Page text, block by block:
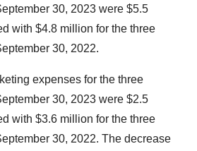
30, 2023 were $5.5
with $4.8 million for the three
30, 2022.
expenses for the three
30, 2023 were $2.5
with $3.6 million for the three
30, 2022. The decrease